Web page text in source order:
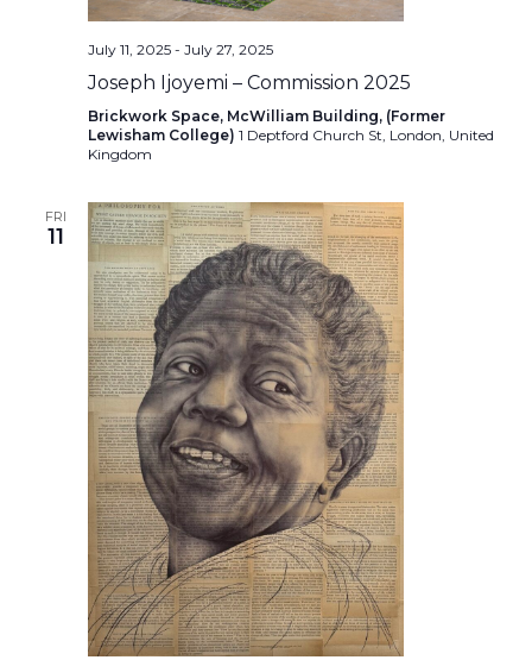
July 11, 2025- July 27, 2025
Joseph Ijoyemi – Commission 2025
Brickwork Space, McWilliam Building, (Former
Lewisham College) 1 Deptford Church St, London, United
Kingdom
FRI
11